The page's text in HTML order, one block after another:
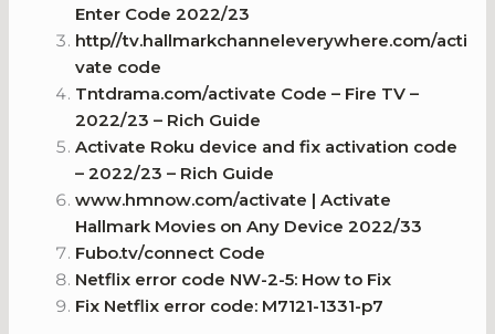
Enter Code 2022/23
http//tv.hallmarkchanneleverywhere.com/acti
vate code
Tntdrama.com/activate Code – Fire TV –
2022/23 – Rich Guide
Activate Roku device and fix activation code
– 2022/23 – Rich Guide
www.hmnow.com/activate | Activate
Hallmark Movies on Any Device 2022/33
Fubo.tv/connect Code
Netflix error code NW-2-5: How to Fix
Fix Netflix error code: M7121-1331-p7